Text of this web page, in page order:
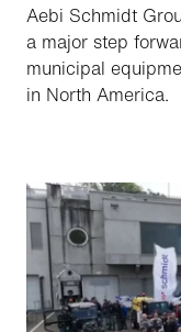
Aebi Schmidt
a major step
municipal
in North America.